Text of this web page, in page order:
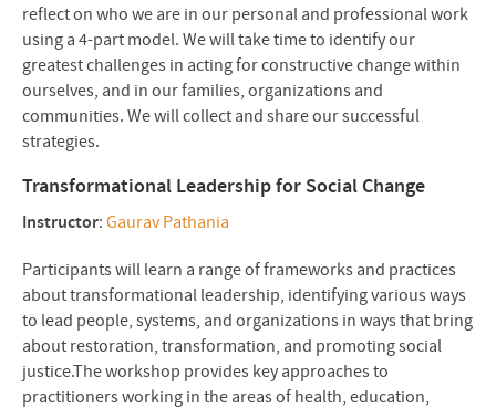
reflect on who we are in our personal and professional work
using a 4-part model. We will take time to identify our
greatest challenges in acting for constructive change within
ourselves, and in our families, organizations and
communities. We will collect and share our successful
strategies.
Transformational Leadership for Social Change
Instructor: Gaurav Pathania
Participants will learn a range of frameworks and practices
about transformational leadership, identifying various ways
to lead people, systems, and organizations in ways that bring
about restoration, transformation, and promoting social
justice.The workshop provides key approaches to
practitioners working in the areas of health, education,